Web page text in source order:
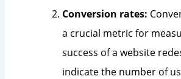
Conversion rates:
a crucial metric for
success of a website
indicate the number of